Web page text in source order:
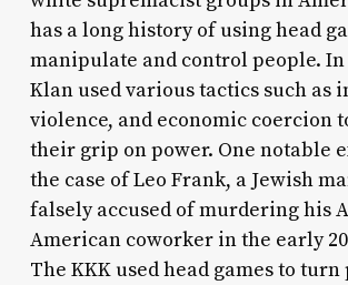
has a long history of using head
manipulate and control people.
Klan used various tactics such as
violence, and economic coercion
their grip on power. One notable
the case of Leo Frank, a Jewish
falsely accused of murdering his
American coworker in the early
The KKK used head games to